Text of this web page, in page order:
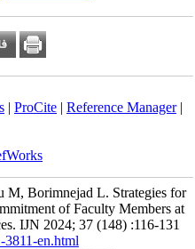
| ProCite| Reference Manager|
M, Borimnejad L. Strategies for
of Faculty Members at
IJN 2024; 37 (148) :116-131
en.html